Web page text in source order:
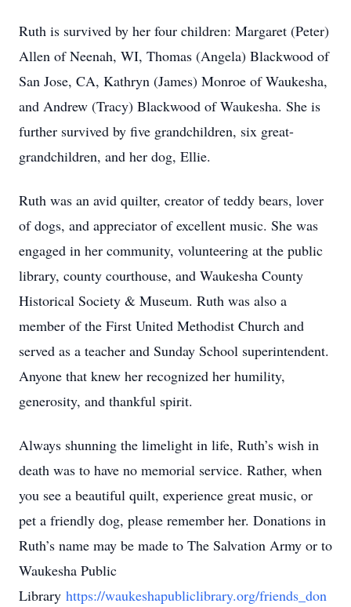
Ruth is survived by her four children: Margaret (Peter)
Allen of Neenah, WI, Thomas (Angela) Blackwood of
San Jose, CA, Kathryn (James) Monroe of Waukesha,
and Andrew (Tracy) Blackwood of Waukesha. She is
further survived by five grandchildren, six great-
grandchildren, and her dog, Ellie.
Ruth was an avid quilter, creator of teddy bears, lover
of dogs, and appreciator of excellent music. She was
engaged in her community, volunteering at the public
library, county courthouse, and Waukesha County
Historical Society & Museum. Ruth was also a
member of the First United Methodist Church and
served as a teacher and Sunday School superintendent.
Anyone that knew her recognized her humility,
generosity, and thankful spirit.
Always shunning the limelight in life, Ruth’s wish in
death was to have no memorial service. Rather, when
you see a beautiful quilt, experience great music, or
pet a friendly dog, please remember her. Donations in
Ruth’s name may be made to The Salvation Army or to
Waukesha Public
Library https://waukeshapubliclibrary.org/friends_don